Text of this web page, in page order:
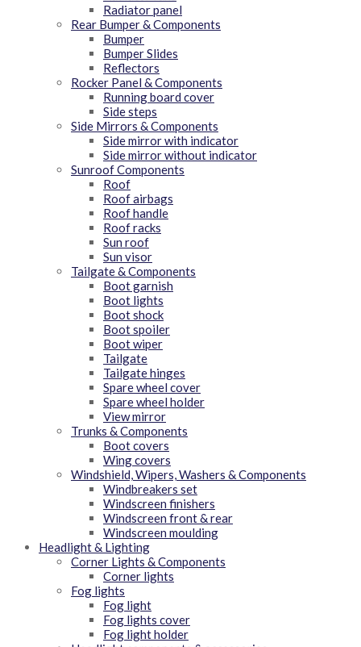
Radiator panel
Rear Bumper & Components
Bumper
Bumper Slides
Reflectors
Rocker Panel & Components
Running board cover
Side steps
Side Mirrors & Components
Side mirror with indicator
Side mirror without indicator
Sunroof Components
Roof
Roof airbags
Roof handle
Roof racks
Sun roof
Sun visor
Tailgate & Components
Boot garnish
Boot lights
Boot shock
Boot spoiler
Boot wiper
Tailgate
Tailgate hinges
Spare wheel cover
Spare wheel holder
View mirror
Trunks & Components
Boot covers
Wing covers
Windshield, Wipers, Washers & Components
Windbreakers set
Windscreen finishers
Windscreen front & rear
Windscreen moulding
Headlight & Lighting
Corner Lights & Components
Corner lights
Fog lights
Fog light
Fog lights cover
Fog light holder